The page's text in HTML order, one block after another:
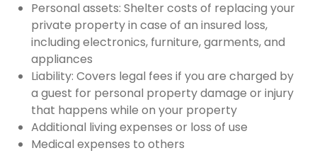
Personal assets: Shelter costs of replacing your
private property in case of an insured loss,
including electronics, furniture, garments, and
appliances
Liability: Covers legal fees if you are charged by
a guest for personal property damage or injury
that happens while on your property
Additional living expenses or loss of use
Medical expenses to others